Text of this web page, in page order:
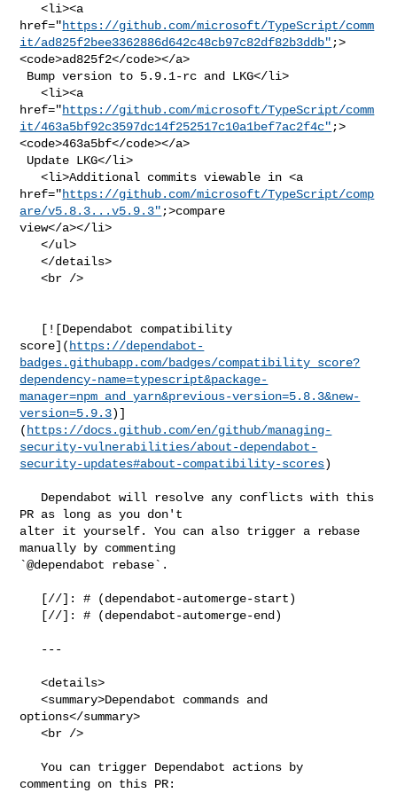
   <li><a
href="https://github.com/microsoft/TypeScript/comm
it/ad825f2bee3362886d642c48cb97c82df82b3ddb" ;>
<code>ad825f2</code></a>
   <li><a
href="https://github.com/microsoft/TypeScript/comm
it/463a5bf92c3597dc14f252517c10a1bef7ac2f4c" ;>
<code>463a5bf</code></a>
   <li>Additional commits viewable in <a
href="https://github.com/microsoft/TypeScript/comp
are/v5.8.3...v5.9.3" ;>compare
view</a></li>
   </ul>
   </details>
   <br />
score]( https://dependabot-
badges.githubapp.com/badges/compatibility_score?
dependency-name=typescript&package-
manager=npm_and_yarn&previous-version=5.8.3&new-
version=5.9.3)]
( https://docs.github.com/en/github/managing-
security-vulnerabilities/about-dependabot-
security-updates#about-compatibility-scores)
PR as long as you don't
alter it yourself. You can also trigger a rebase
manually by commenting
`@dependabot rebase`.
   <details>
   <summary>Dependabot commands and
options</summary>
   <br />
   You can trigger Dependabot actions by
commenting on this PR: